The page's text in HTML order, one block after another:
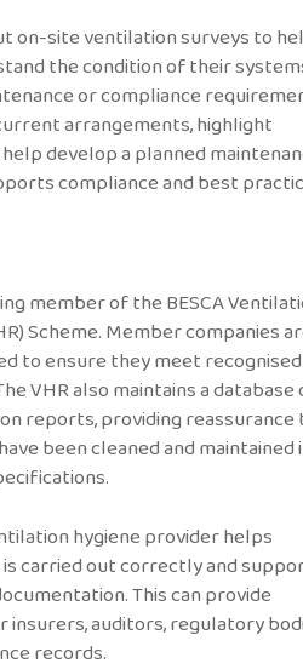
on-site ventilation surveys to
the condition of their
or compliance
arrangements, highlight
develop a planned
compliance and best
member of the BESCA
Scheme. Member companies
to ensure they meet recognised
VHR also maintains a database
reports, providing reassurance
been cleaned and maintained
hygiene provider helps
carried out correctly and
This can provide
insurers, auditors, regulatory
records.